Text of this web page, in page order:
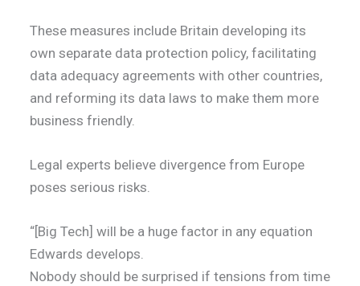
These measures include Britain developing its
own separate data protection policy, facilitating
data adequacy agreements with other countries,
and reforming its data laws to make them more
business friendly.
Legal experts believe divergence from Europe
poses serious risks.
“[Big Tech] will be a huge factor in any equation
Edwards develops.
Nobody should be surprised if tensions from time